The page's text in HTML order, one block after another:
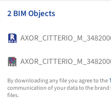
2 BIM Objects
By downloading any file you agree to the
communication of your data to the
files.